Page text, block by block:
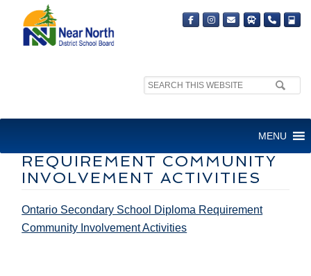
Search
MENU
REQUIREMENT COMMUNITY
INVOLVEMENT ACTIVITIES
Ontario Secondary School Diploma Requirement
Community Involvement Activities